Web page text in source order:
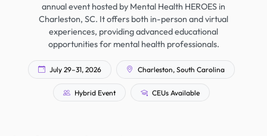
annual event hosted by Mental Health HEROES in
Charleston, SC. It offers both in-person and virtual
experiences, providing advanced educational
opportunities for mental health professionals.
July 29–31, 2026 Charleston, South Carolina
Hybrid Event CEUs Available